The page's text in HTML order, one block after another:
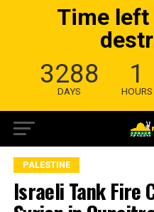
Time left
3288
DAYS
1
HOURS
PALESTINE
Israeli Tank Fire